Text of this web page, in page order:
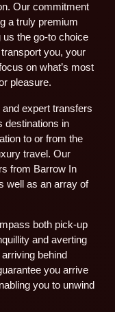
Our commitment
a truly premium
the go-to choice
you, your
on what’s most
pleasure.
expert transfers
destinations in
to or from the
travel. Our
from Barrow In
well as an array of
both pick-up
and averting
behind
you arrive
you to unwind